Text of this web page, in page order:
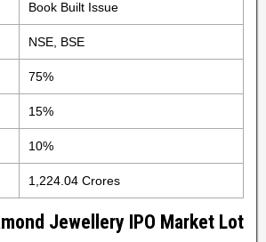
Book Built Issue
NSE, BSE
75%
15%
10%
1,224.04 Crores
Jewellery IPO Market Lot